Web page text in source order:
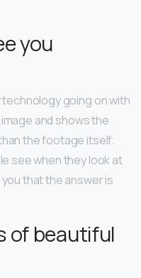
you
technology going on with
and shows the
the footage itself.
see when they look at
that the answer is
of beautiful